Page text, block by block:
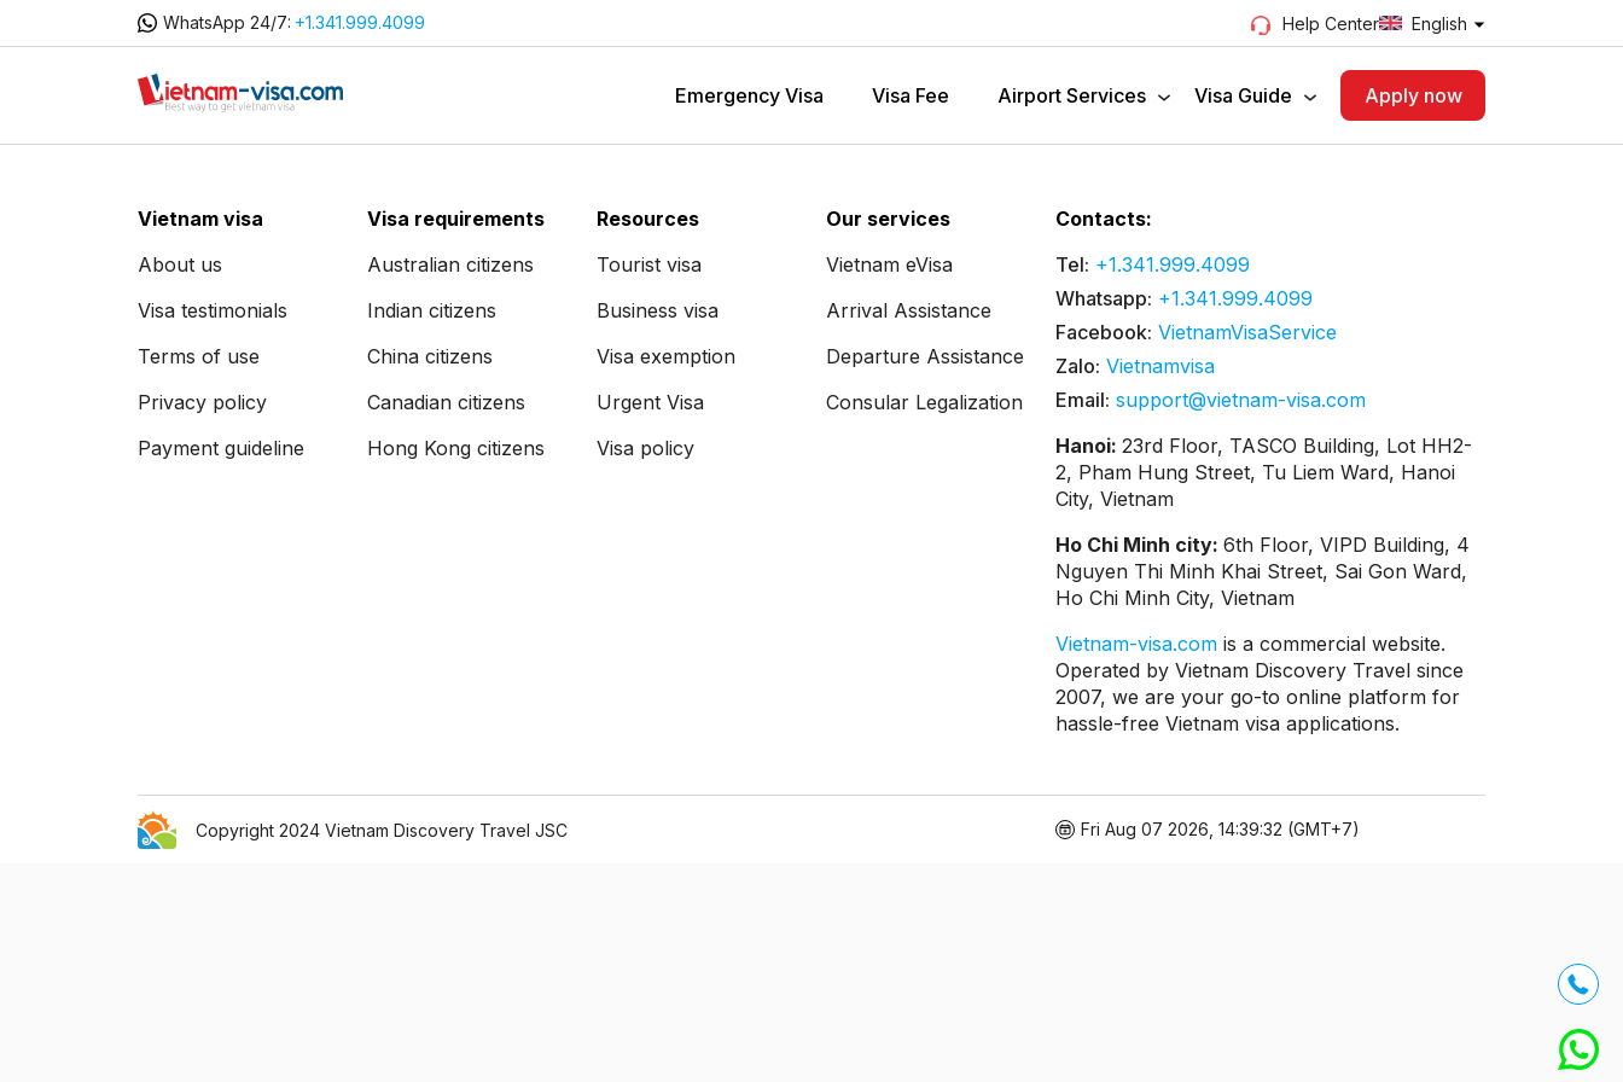
WhatsApp 24/7: +1.341.999.4099 Help Center English
Emergency Visa Visa Fee Airport Services Visa Guide Apply now
Vietnam visa
About us
Visa testimonials
Terms of use
Privacy policy
Payment guideline
Visa requirements
Australian citizens
Indian citizens
China citizens
Canadian citizens
Hong Kong citizens
Resources
Tourist visa
Business visa
Visa exemption
Urgent Visa
Visa policy
Our services
Vietnam eVisa
Arrival Assistance
Departure Assistance
Consular Legalization
Contacts:
Tel: +1.341.999.4099
Whatsapp: +1.341.999.4099
Facebook: VietnamVisaService
Zalo: Vietnamvisa
Email: support@vietnam-visa.com
Hanoi: 23rd Floor, TASCO Building, Lot HH2-
2, Pham Hung Street, Tu Liem Ward, Hanoi
City, Vietnam
Ho Chi Minh city: 6th Floor, VIPD Building, 4
Nguyen Thi Minh Khai Street, Sai Gon Ward,
Ho Chi Minh City, Vietnam
Vietnam-visa.com is a commercial website.
Operated by Vietnam Discovery Travel since
2007, we are your go-to online platform for
hassle-free Vietnam visa applications.
Copyright 2024 Vietnam Discovery Travel JSC Fri Aug 07 2026, 14:39:32 (GMT+7)